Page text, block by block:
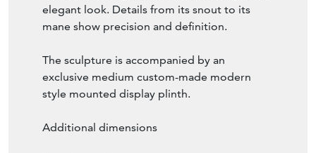
elegant look. Details from its snout to its
mane show precision and definition.
The sculpture is accompanied by an
exclusive medium custom-made modern
style mounted display plinth.
Additional dimensions